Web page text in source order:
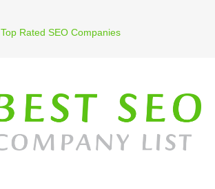
Top Rated SEO Companies